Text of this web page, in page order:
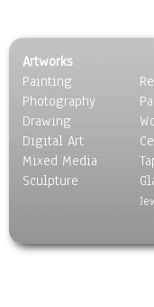
Artworks
Painting
Photography
Drawing
Digital Art
Mixed Media
Sculpture